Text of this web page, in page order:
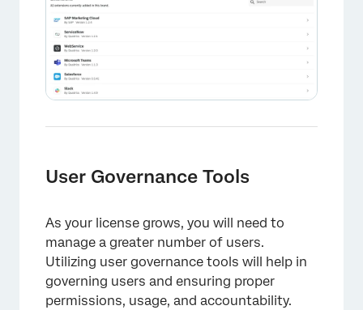
×
User Governance Tools
As your license grows, you will need to
manage a greater number of users.
Utilizing user governance tools will help in
governing users and ensuring proper
permissions, usage, and accountability.